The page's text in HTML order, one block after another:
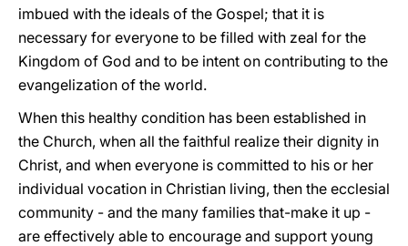
imbued with the ideals of the Gospel; that it is
necessary for everyone to be filled with zeal for the
Kingdom of God and to be intent on contributing to the
evangelization of the world.
When this healthy condition has been established in
the Church, when all the faithful realize their dignity in
Christ, and when everyone is committed to his or her
individual vocation in Christian living, then the ecclesial
community - and the many families that-make it up -
are effectively able to encourage and support young